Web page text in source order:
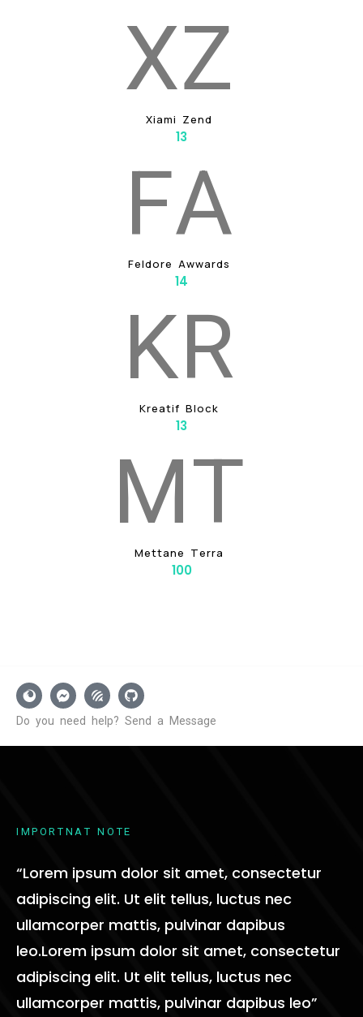
XZ
XIAMI ZEND
13
FA
FELDORE AWWARDS
14
KR
KREATIF BLOCK
13
MT
METTANE TERRA
100
Do you need he p? Send a Message
I MP ORT NAT NOTE
“Lorem ipsum dolor sit amet, consectetur
adipiscing elit. Ut elit tellus, luctus nec
ullamcorper mattis, pulvinar dapibus
leo.Lorem ipsum dolor sit amet, consectetur
adipiscing elit. Ut elit tellus, luctus nec
ullamcorper mattis, pulvinar dapibus leo”